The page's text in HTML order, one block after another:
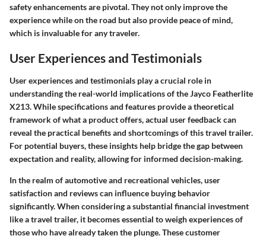
safety enhancements are pivotal. They not only improve the
experience while on the road but also provide peace of mind,
which is invaluable for any traveler.
User Experiences and Testimonials
User experiences and testimonials play a crucial role in
understanding the real-world implications of the Jayco Featherlite
X213. While specifications and features provide a theoretical
framework of what a product offers, actual user feedback can
reveal the practical benefits and shortcomings of this travel trailer.
For potential buyers, these insights help bridge the gap between
expectation and reality, allowing for informed decision-making.
In the realm of automotive and recreational vehicles, user
satisfaction and reviews can influence buying behavior
significantly. When considering a substantial financial investment
like a travel trailer, it becomes essential to weigh experiences of
those who have already taken the plunge. These customer